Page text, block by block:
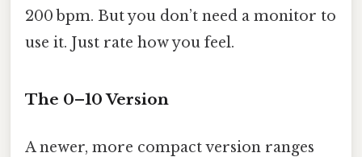
200 bpm. But you don’t need a monitor to
use it. Just rate how you feel.
The 0–10 Version
A newer, more compact version ranges